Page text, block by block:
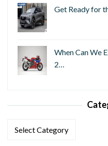
Get Ready for
When Can We
2…